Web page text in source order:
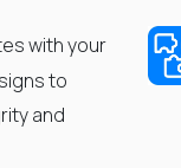
with your
to
and